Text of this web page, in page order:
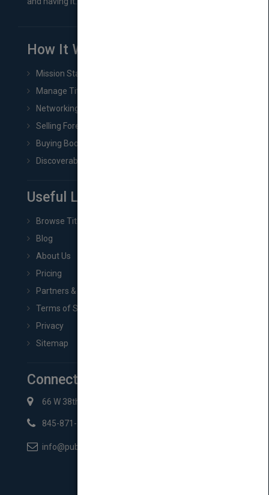
How It Works
Mission Statement
Manage Title & Rights Data
Networking
Selling Foreign Book Rights
Buying Book Rights
Discoverability & Marketing Tools
Useful Links
Browse Titles
Blog
About Us
Pricing
Partners & Affiliates
Terms of Service
Privacy
Sitemap
Connect with Us
66 W 38th St New York, NY 10018
845-871-2852
info@pubmatch.com